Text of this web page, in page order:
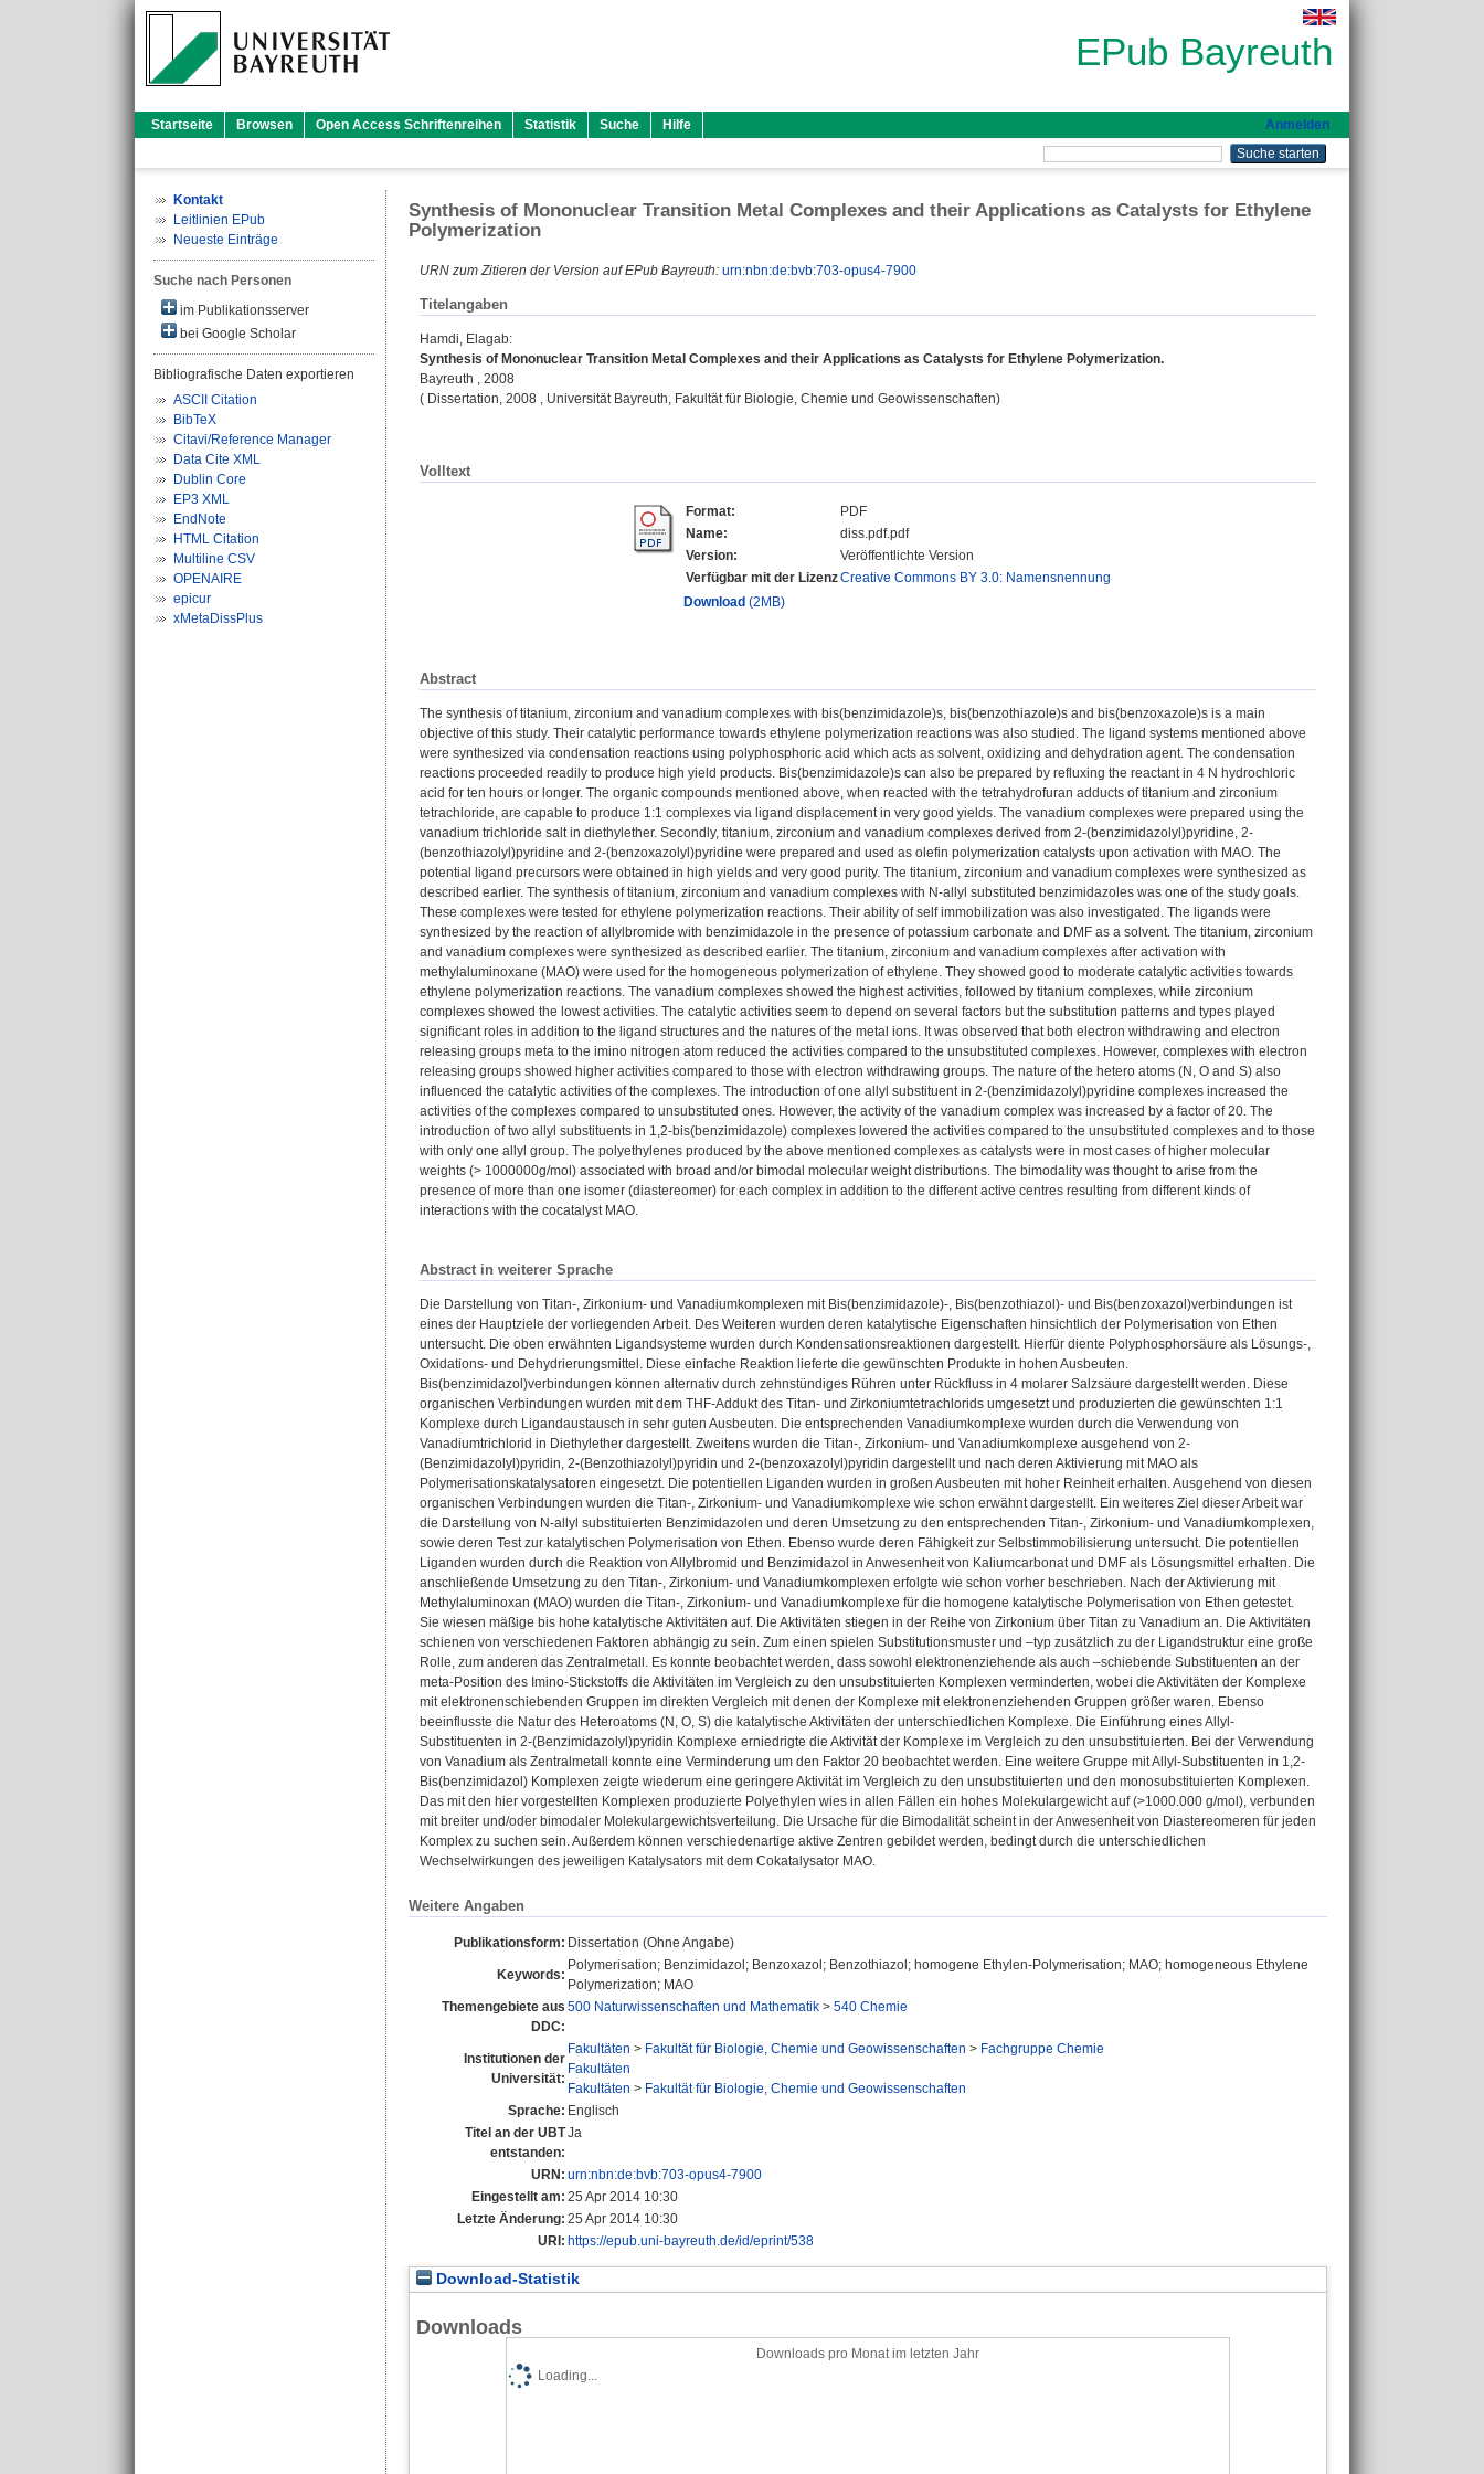
EPub Bayreuth
Startseite Browsen Open Access Schriftenreihen Statistik Suche Hilfe Anmelden
Kontakt
Leitlinien EPub
Neueste Einträge
Suche nach Personen
im Publikationsserver
bei Google Scholar
Bibliografische Daten exportieren
ASCII Citation
BibTeX
Citavi/Reference Manager
Data Cite XML
Dublin Core
EP3 XML
EndNote
HTML Citation
Multiline CSV
OPENAIRE
epicur
xMetaDissPlus
Synthesis of Mononuclear Transition Metal Complexes and their Applications as Catalysts for Ethylene
Polymerization
URN zum Zitieren der Version auf EPub Bayreuth: urn:nbn:de:bvb:703-opus4-7900
Titelangaben
Hamdi, Elagab:
Synthesis of Mononuclear Transition Metal Complexes and their Applications as Catalysts for Ethylene Polymerization.
Bayreuth , 2008
( Dissertation, 2008 , Universität Bayreuth, Fakultät für Biologie, Chemie und Geowissenschaften)
Volltext
Format:
PDF
Name:
diss.pdf.pdf
Version:
Veröffentlichte Version
Verfügbar mit der LizenzCreative Commons BY 3.0: Namensnennung
Download (2MB)
Abstract
The synthesis of titanium, zirconium and vanadium complexes with bis(benzimidazole)s, bis(benzothiazole)s and bis(benzoxazole)s is a main
objective of this study. Their catalytic performance towards ethylene polymerization reactions was also studied. The ligand systems mentioned above
were synthesized via condensation reactions using polyphosphoric acid which acts as solvent, oxidizing and dehydration agent. The condensation
reactions proceeded readily to produce high yield products. Bis(benzimidazole)s can also be prepared by refluxing the reactant in 4 N hydrochloric
acid for ten hours or longer. The organic compounds mentioned above, when reacted with the tetrahydrofuran adducts of titanium and zirconium
tetrachloride, are capable to produce 1:1 complexes via ligand displacement in very good yields. The vanadium complexes were prepared using the
vanadium trichloride salt in diethylether. Secondly, titanium, zirconium and vanadium complexes derived from 2-(benzimidazolyl)pyridine, 2-
(benzothiazolyl)pyridine and 2-(benzoxazolyl)pyridine were prepared and used as olefin polymerization catalysts upon activation with MAO. The
potential ligand precursors were obtained in high yields and very good purity. The titanium, zirconium and vanadium complexes were synthesized as
described earlier. The synthesis of titanium, zirconium and vanadium complexes with N-allyl substituted benzimidazoles was one of the study goals.
These complexes were tested for ethylene polymerization reactions. Their ability of self immobilization was also investigated. The ligands were
synthesized by the reaction of allylbromide with benzimidazole in the presence of potassium carbonate and DMF as a solvent. The titanium, zirconium
and vanadium complexes were synthesized as described earlier. The titanium, zirconium and vanadium complexes after activation with
methylaluminoxane (MAO) were used for the homogeneous polymerization of ethylene. They showed good to moderate catalytic activities towards
ethylene polymerization reactions. The vanadium complexes showed the highest activities, followed by titanium complexes, while zirconium
complexes showed the lowest activities. The catalytic activities seem to depend on several factors but the substitution patterns and types played
significant roles in addition to the ligand structures and the natures of the metal ions. It was observed that both electron withdrawing and electron
releasing groups meta to the imino nitrogen atom reduced the activities compared to the unsubstituted complexes. However, complexes with electron
releasing groups showed higher activities compared to those with electron withdrawing groups. The nature of the hetero atoms (N, O and S) also
influenced the catalytic activities of the complexes. The introduction of one allyl substituent in 2-(benzimidazolyl)pyridine complexes increased the
activities of the complexes compared to unsubstituted ones. However, the activity of the vanadium complex was increased by a factor of 20. The
introduction of two allyl substituents in 1,2-bis(benzimidazole) complexes lowered the activities compared to the unsubstituted complexes and to those
with only one allyl group. The polyethylenes produced by the above mentioned complexes as catalysts were in most cases of higher molecular
weights (> 1000000g/mol) associated with broad and/or bimodal molecular weight distributions. The bimodality was thought to arise from the
presence of more than one isomer (diastereomer) for each complex in addition to the different active centres resulting from different kinds of
interactions with the cocatalyst MAO.
Abstract in weiterer Sprache
Die Darstellung von Titan-, Zirkonium- und Vanadiumkomplexen mit Bis(benzimidazole)-, Bis(benzothiazol)- und Bis(benzoxazol)verbindungen ist
eines der Hauptziele der vorliegenden Arbeit. Des Weiteren wurden deren katalytische Eigenschaften hinsichtlich der Polymerisation von Ethen
untersucht. Die oben erwähnten Ligandsysteme wurden durch Kondensationsreaktionen dargestellt. Hierfür diente Polyphosphorsäure als Lösungs-,
Oxidations- und Dehydrierungsmittel. Diese einfache Reaktion lieferte die gewünschten Produkte in hohen Ausbeuten.
Bis(benzimidazol)verbindungen können alternativ durch zehnstündiges Rühren unter Rückfluss in 4 molarer Salzsäure dargestellt werden. Diese
organischen Verbindungen wurden mit dem THF-Addukt des Titan- und Zirkoniumtetrachlorids umgesetzt und produzierten die gewünschten 1:1
Komplexe durch Ligandaustausch in sehr guten Ausbeuten. Die entsprechenden Vanadiumkomplexe wurden durch die Verwendung von
Vanadiumtrichlorid in Diethylether dargestellt. Zweitens wurden die Titan-, Zirkonium- und Vanadiumkomplexe ausgehend von 2-
(Benzimidazolyl)pyridin, 2-(Benzothiazolyl)pyridin und 2-(benzoxazolyl)pyridin dargestellt und nach deren Aktivierung mit MAO als
Polymerisationskatalysatoren eingesetzt. Die potentiellen Liganden wurden in großen Ausbeuten mit hoher Reinheit erhalten. Ausgehend von diesen
organischen Verbindungen wurden die Titan-, Zirkonium- und Vanadiumkomplexe wie schon erwähnt dargestellt. Ein weiteres Ziel dieser Arbeit war
die Darstellung von N-allyl substituierten Benzimidazolen und deren Umsetzung zu den entsprechenden Titan-, Zirkonium- und Vanadiumkomplexen,
sowie deren Test zur katalytischen Polymerisation von Ethen. Ebenso wurde deren Fähigkeit zur Selbstimmobilisierung untersucht. Die potentiellen
Liganden wurden durch die Reaktion von Allylbromid und Benzimidazol in Anwesenheit von Kaliumcarbonat und DMF als Lösungsmittel erhalten. Die
anschließende Umsetzung zu den Titan-, Zirkonium- und Vanadiumkomplexen erfolgte wie schon vorher beschrieben. Nach der Aktivierung mit
Methylaluminoxan (MAO) wurden die Titan-, Zirkonium- und Vanadiumkomplexe für die homogene katalytische Polymerisation von Ethen getestet.
Sie wiesen mäßige bis hohe katalytische Aktivitäten auf. Die Aktivitäten stiegen in der Reihe von Zirkonium über Titan zu Vanadium an. Die Aktivitäten
schienen von verschiedenen Faktoren abhängig zu sein. Zum einen spielen Substitutionsmuster und –typ zusätzlich zu der Ligandstruktur eine große
Rolle, zum anderen das Zentralmetall. Es konnte beobachtet werden, dass sowohl elektronenziehende als auch –schiebende Substituenten an der
meta-Position des Imino-Stickstoffs die Aktivitäten im Vergleich zu den unsubstituierten Komplexen verminderten, wobei die Aktivitäten der Komplexe
mit elektronenschiebenden Gruppen im direkten Vergleich mit denen der Komplexe mit elektronenziehenden Gruppen größer waren. Ebenso
beeinflusste die Natur des Heteroatoms (N, O, S) die katalytische Aktivitäten der unterschiedlichen Komplexe. Die Einführung eines Allyl-
Substituenten in 2-(Benzimidazolyl)pyridin Komplexe erniedrigte die Aktivität der Komplexe im Vergleich zu den unsubstituierten. Bei der Verwendung
von Vanadium als Zentralmetall konnte eine Verminderung um den Faktor 20 beobachtet werden. Eine weitere Gruppe mit Allyl-Substituenten in 1,2-
Bis(benzimidazol) Komplexen zeigte wiederum eine geringere Aktivität im Vergleich zu den unsubstituierten und den monosubstituierten Komplexen.
Das mit den hier vorgestellten Komplexen produzierte Polyethylen wies in allen Fällen ein hohes Molekulargewicht auf (>1000.000 g/mol), verbunden
mit breiter und/oder bimodaler Molekulargewichtsverteilung. Die Ursache für die Bimodalität scheint in der Anwesenheit von Diastereomeren für jeden
Komplex zu suchen sein. Außerdem können verschiedenartige aktive Zentren gebildet werden, bedingt durch die unterschiedlichen
Wechselwirkungen des jeweiligen Katalysators mit dem Cokatalysator MAO.
Weitere Angaben
Publikationsform: Dissertation (Ohne Angabe)
Keywords:
Polymerisation; Benzimidazol; Benzoxazol; Benzothiazol; homogene Ethylen-Polymerisation; MAO; homogeneous Ethylene
Polymerization; MAO
Themengebiete aus
DDC:
500 Naturwissenschaften und Mathematik > 540 Chemie
Institutionen der
Universität:
Fakultäten > Fakultät für Biologie, Chemie und Geowissenschaften > Fachgruppe Chemie
Fakultäten
Fakultäten > Fakultät für Biologie, Chemie und Geowissenschaften
Sprache: Englisch
Titel an der UBT
entstanden:
Ja
URN: urn:nbn:de:bvb:703-opus4-7900
Eingestellt am: 25 Apr 2014 10:30
Letzte Änderung: 25 Apr 2014 10:30
URI: https://epub.uni-bayreuth.de/id/eprint/538
Download-Statistik
Downloads
Downloads pro Monat im letzten Jahr
Loading...